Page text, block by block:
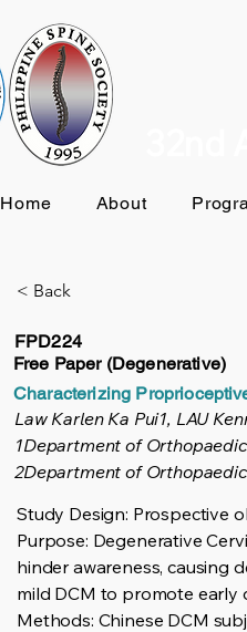
Home About
< Back
FPD224
Free Paper (Degenerative)
Characterizing
Law Karlen Ka Pui1, LAU
1Department of
2Department of
Study Design: Prospective
Purpose: Degenerative
hinder awareness, causing
mild DCM to promote early
Methods: Chinese DCM